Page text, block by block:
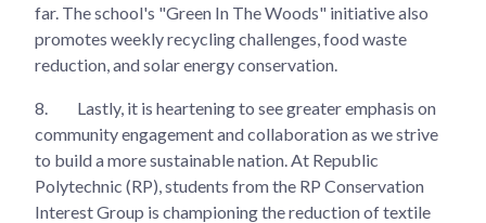
far. The school's "Green In The Woods" initiative also
promotes weekly recycling challenges, food waste
reduction, and solar energy conservation.
8.
Lastly, it is heartening to see greater emphasis on
community engagement and collaboration as we strive
to build a more sustainable nation. At Republic
Polytechnic (RP), students from the RP Conservation
Interest Group is championing the reduction of textile